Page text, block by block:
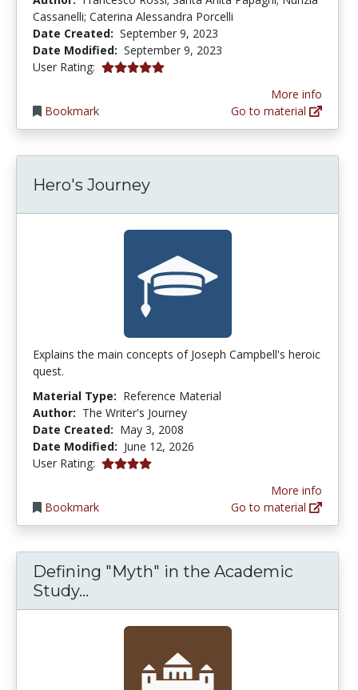
Cassanelli; Caterina Alessandra Porcelli
Date Created: September 9, 2023
Date Modified: September 9, 2023
User Rating: 5.0 stars
Bookmark
More info
Go to material
Hero's Journey
Explains the main concepts of Joseph Campbell's heroic
quest.
Material Type: Reference Material
Author: The Writer's Journey
Date Created: May 3, 2008
Date Modified: June 12, 2026
User Rating: 4.0 stars
Bookmark
More info
Go to material
Defining "Myth" in the Academic
Study...